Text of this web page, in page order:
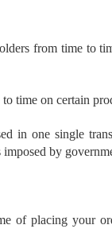
from time to
time on certain
in one single
by
of placing your